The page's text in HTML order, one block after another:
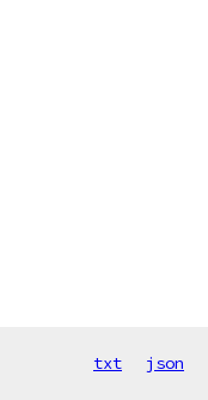
txt json